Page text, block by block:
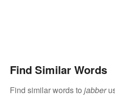
Find Similar Words
Find similar words to jabber